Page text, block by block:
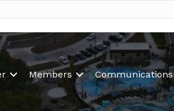
Members Communications